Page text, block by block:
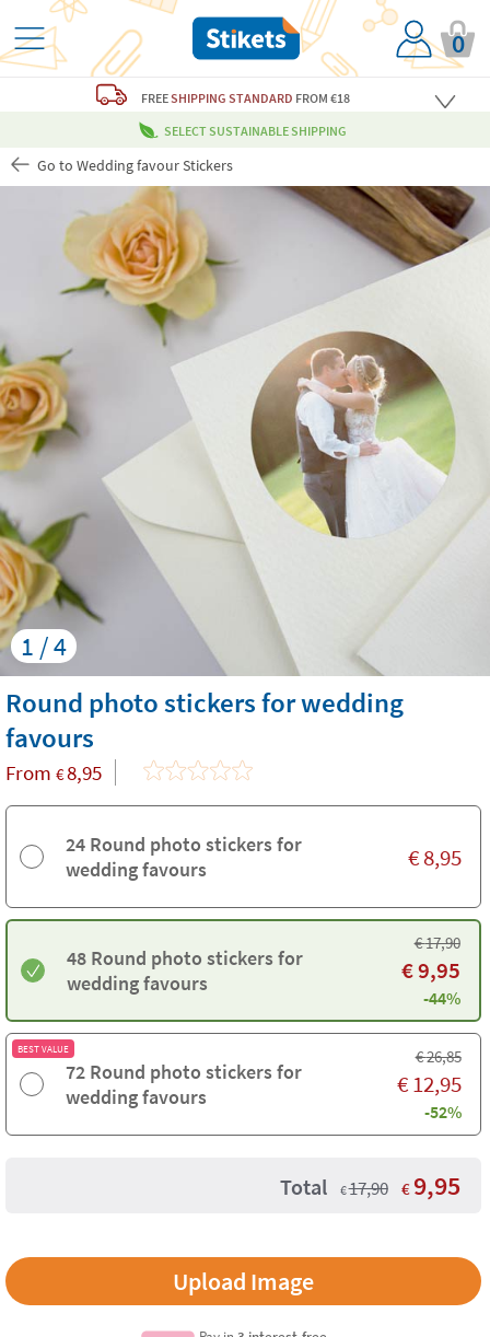
0
FREESHIPPING STANDARD FROM €18
SELECT SUSTAINABLE SHIPPING
Go to Wedding favour Stickers
1 / 4
Round photo stickers for wedding
favours
From €8,95
24 Round photo stickers for
wedding favours
€8,95
48 Round photo stickers for
wedding favours
€17,90
€9,95
-44%
BEST VALUE
72 Round photo stickers for
wedding favours
€26,85
€12,95
-52%
Total €17,90 € 9,95
Upload Image